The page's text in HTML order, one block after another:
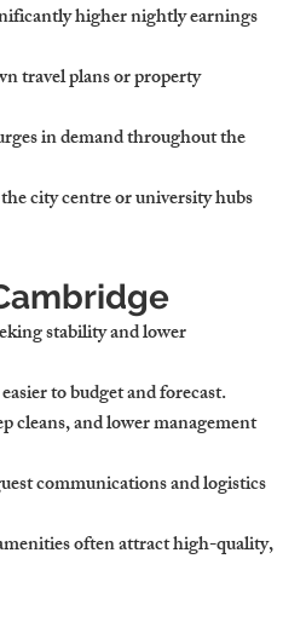
higher nightly earnings
travel plans or property
in demand throughout the
city centre or university hubs
stability and lower
to budget and forecast.
cleans, and lower management
communications and logistics
often attract high-quality,